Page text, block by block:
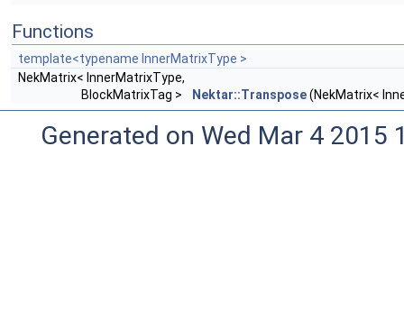
Functions
template<typename InnerMatrixType >
NekMatrix< InnerMatrixType,
BlockMatrixTag >
Nektar::Transpose(NekMatrix<
Generated on Wed Mar 4